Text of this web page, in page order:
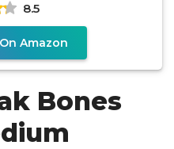
8.5
Amazon
Bones